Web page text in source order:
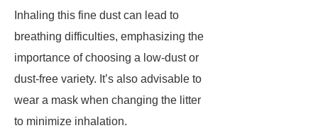
Inhaling this fine dust can lead to
breathing difficulties, emphasizing the
importance of choosing a low-dust or
dust-free variety. It’s also advisable to
wear a mask when changing the litter
to minimize inhalation.